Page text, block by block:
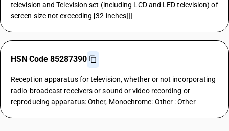
television and Television set (including LCD and LED television) of
screen size not exceeding [32 inches]]]
HSN Code 85287390
Reception apparatus for television, whether or not incorporating
radio-broadcast receivers or sound or video recording or
reproducing apparatus: Other, Monochrome: Other : Other